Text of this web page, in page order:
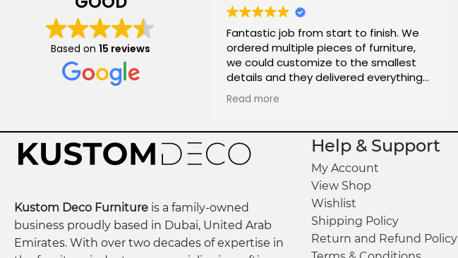
Based on 15 reviews
Fantastic job from start to finish. We
ordered multiple pieces of furniture,
we could customize to the smallest
details and they delivered everything
and on time!
Read more
Kustom Deco Furniture is a family-owned
business proudly based in Dubai, United Arab
Emirates. With over two decades of expertise in
Help & Support
My Account
View Shop
Wishlist
Shipping Policy
Return and Refund Policy